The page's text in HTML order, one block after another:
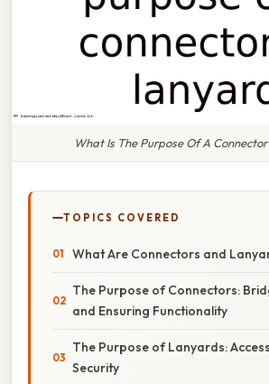
What Is The Purpose Of A
TOPICS COVERED
What Are Connectors and
The Purpose of Connectors:
and Ensuring Functionality
The Purpose of Lanyards:
Security